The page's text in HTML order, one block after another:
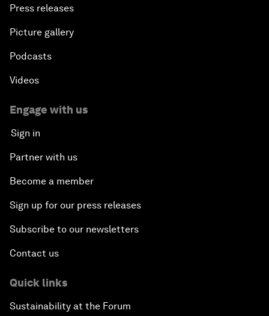
Press releases
Picture gallery
Podcasts
Videos
Engage with us
Sign in
Partner with us
Become a member
Sign up for our press releases
Subscribe to our newsletters
Contact us
Quick links
Sustainability at the Forum